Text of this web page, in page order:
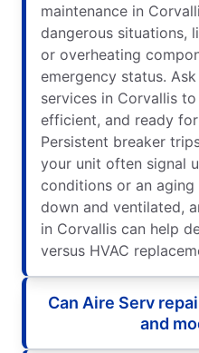
maintenance in
dangerous situations,
or overheating
emergency status.
services in Corvallis
efficient, and ready
Persistent breaker
your unit often signal
conditions or an
down and ventilated,
in Corvallis can help
versus HVAC
Can Aire Serv
and